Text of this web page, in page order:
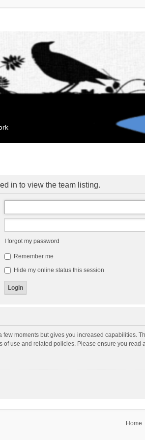
in to view the team listing.
I forgot my password
Remember me
Hide my online status this session
moments but gives you increased capabilities.
use and related policies. Please ensure you
Home